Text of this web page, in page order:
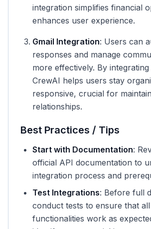
integration simplifies financial
enhances user experience.
Gmail Integration: Users can
responses and manage
more effectively. By integrating
CrewAI helps users stay
responsive, crucial for
relationships.
Best Practices / Tips
Start with Documentation:
official API documentation to
integration process and
Test Integrations: Before full
conduct tests to ensure that all
functionalities work as